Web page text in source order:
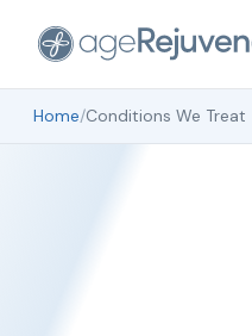
Home/Conditions We Treat